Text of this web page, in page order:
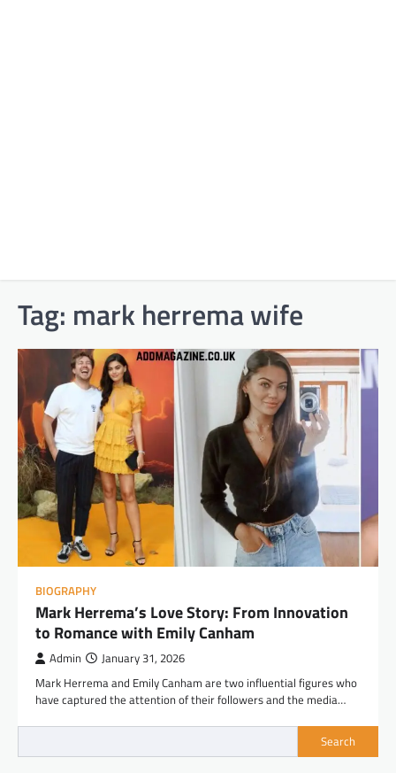
Tag: mark herrema wife
BIOGRAPHY
Mark Herrema’s Love Story: From Innovation
to Romance with Emily Canham
Admin January 31, 2026
Mark Herrema and Emily Canham are two influential figures who
have captured the attention of their followers and the media…
Search